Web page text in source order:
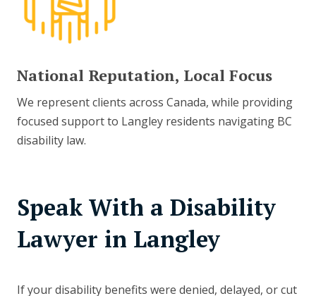
National Reputation, Local Focus
We represent clients across Canada, while providing
focused support to Langley residents navigating BC
disability law.
Speak With a Disability
Lawyer in Langley
If your disability benefits were denied, delayed, or cut